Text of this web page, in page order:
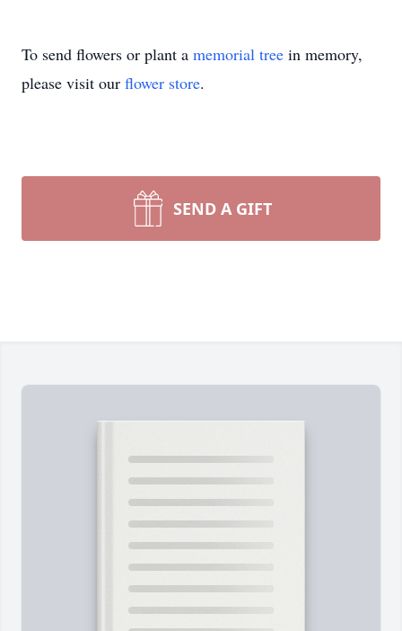
To send flowers or plant a memorial tree in memory,
please visit our flower store.
SEND A GIFT